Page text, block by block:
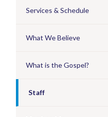
Services & Schedule
What We Believe
What is the Gospel?
Staff